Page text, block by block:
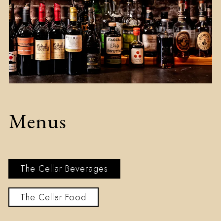
Menus
The Cellar Beverages
The Cellar Food